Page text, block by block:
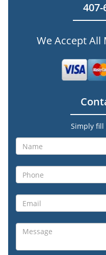
407-
We Accept All
Simply